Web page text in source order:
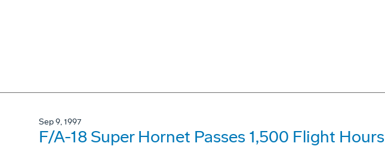
Sep 9, 1997
F/A-18 Super Hornet Passes 1,500 Flight Hours